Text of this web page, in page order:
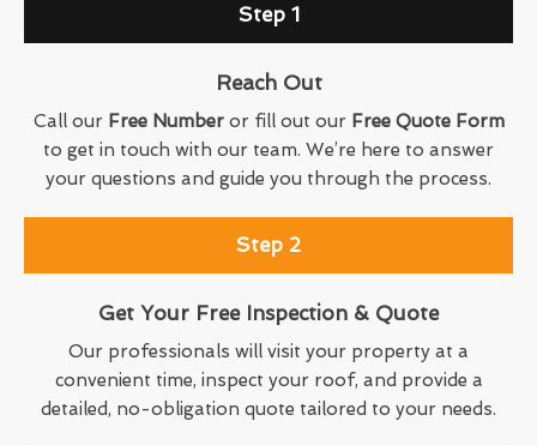
Step 1
Reach Out
Call our Free Numberor fill out our Free Quote Form
to get in touch with our team. We’re here to answer
your questions and guide you through the process.
Step 2
Get Your Free Inspection & Quote
Our professionals will visit your property at a
convenient time, inspect your roof, and provide a
detailed, no-obligation quote tailored to your needs.